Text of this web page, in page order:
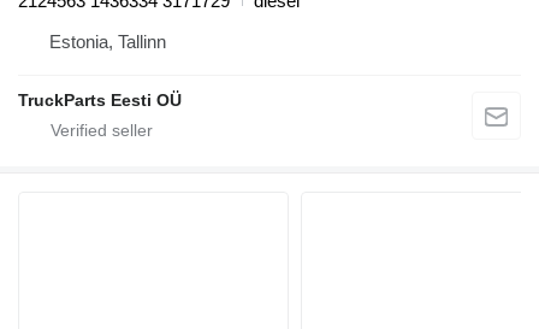
Estonia, Tallinn
TruckParts Eesti OÜ